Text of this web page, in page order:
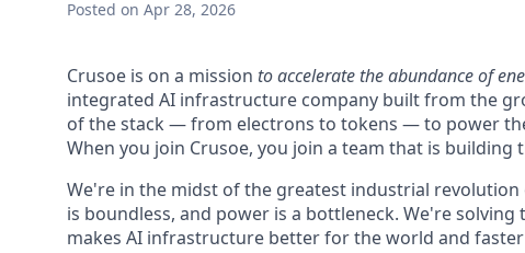
Posted on Apr 28, 2026
Crusoe is on a mission to accelerate the abundance of
integrated AI infrastructure company built from the
of the stack — from electrons to tokens — to power
When you join Crusoe, you join a team that is building
We're in the midst of the greatest industrial
is boundless, and power is a bottleneck. We're
makes AI infrastructure better for the world and